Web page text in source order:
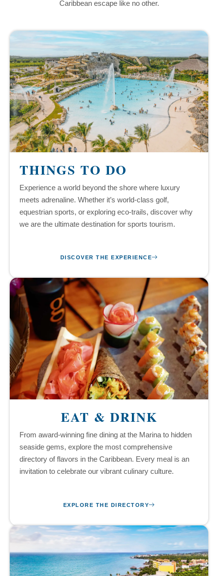
Caribbean escape like no other.
THINGS TO DO
Experience a world beyond the shore where luxury
meets adrenaline. Whether it’s world-class golf,
equestrian sports, or exploring eco-trails, discover why
we are the ultimate destination for sports tourism.
DISCOVER THE EXPERIENCE
EAT & DRINK
From award-winning fine dining at the Marina to hidden
seaside gems, explore the most comprehensive
directory of flavors in the Caribbean. Every meal is an
invitation to celebrate our vibrant culinary culture.
EXPLORE THE DIRECTORY